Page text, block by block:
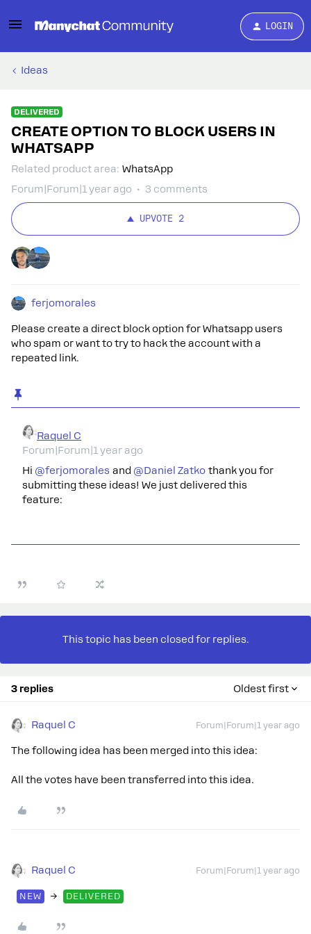
LOGIN
Ideas
DELIVERED
CREATE OPTION TO BLOCK USERS IN
WHATSAPP
Related product area: WhatsApp
Forum|Forum|1 year ago
3 comments
UPVOTE 2
ferjomorales
Please create a direct block option for Whatsapp users
who spam or want to try to hack the account with a
repeated link.
Raquel C
Forum|Forum|1 year ago
Hi ​ @ferjomorales and ​ @Daniel Zatko thank you for
submitting these ideas! We just delivered this
feature:
This topic has been closed for replies.
3 replies Oldest first
Raquel C Forum|Forum|1 year ago
The following idea has been merged into this idea:
All the votes have been transferred into this idea.
Raquel C Forum|Forum|1 year ago
NEW → DELIVERED